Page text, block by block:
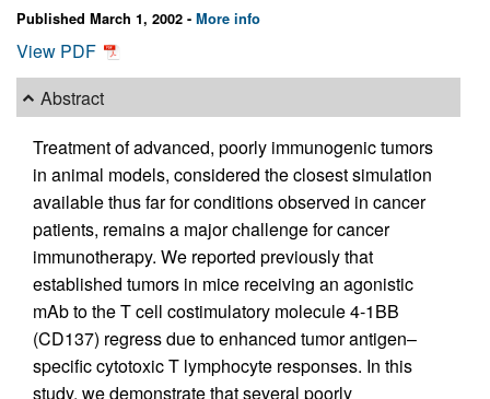
Published March 1, 2002 - More info
View PDF
Abstract
Treatment of advanced, poorly immunogenic tumors
in animal models, considered the closest simulation
available thus far for conditions observed in cancer
patients, remains a major challenge for cancer
immunotherapy. We reported previously that
established tumors in mice receiving an agonistic
mAb to the T cell costimulatory molecule 4-1BB
(CD137) regress due to enhanced tumor antigen–
specific cytotoxic T lymphocyte responses. In this
study, we demonstrate that several poorly